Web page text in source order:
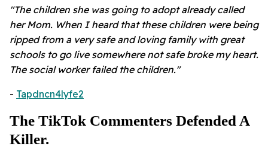
"The children she was going to adopt already called
her Mom. When I heard that these children were being
ripped from a very safe and loving family with great
schools to go live somewhere not safe broke my heart.
The social worker failed the children."
- Tapdncn4lyfe2
The TikTok Commenters Defended A
Killer.